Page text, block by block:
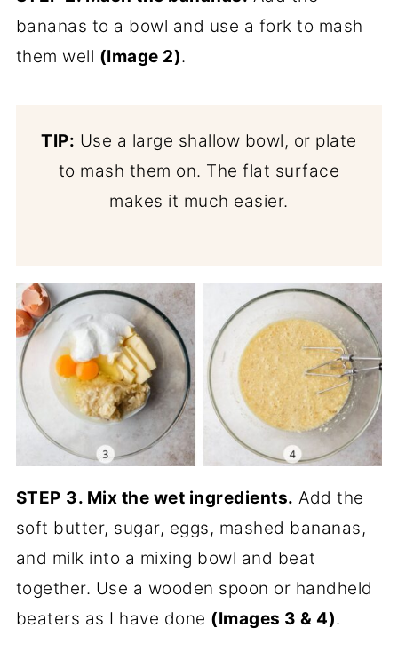
bananas to a bowl and use a fork to mash
them well (Image 2).
TIP: Use a large shallow bowl, or plate
to mash them on. The flat surface
makes it much easier.
STEP 3. Mix the wet ingredients. Add the
soft butter, sugar, eggs, mashed bananas,
and milk into a mixing bowl and beat
together. Use a wooden spoon or handheld
beaters as I have done (Images 3 & 4).